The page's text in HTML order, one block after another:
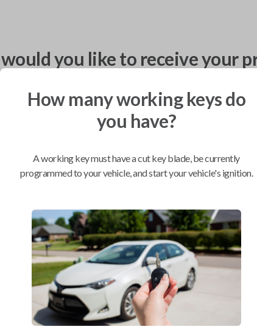
you like to receive your
Mobile Service
BEST VALUE
We come to you
Compatibility
Confirmed to work with your
ChevroletEquinox
How many working keys do
you have?
A working key must have a cut key blade, be currently
programmed to your vehicle, and start your vehicle's ignition.